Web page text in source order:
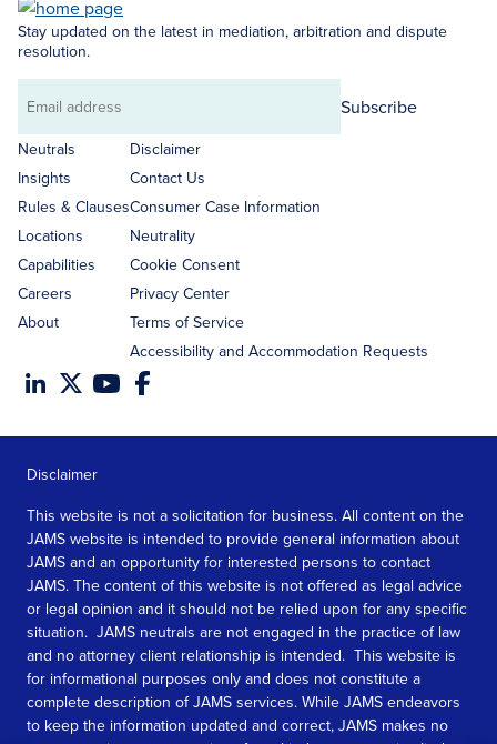
Stay updated on the latest in mediation, arbitration and dispute
resolution.
Email
address
Subscribe
Neutrals
Insights
Rules & Clauses
Locations
Capabilities
Careers
About
Disclaimer
Contact Us
Consumer Case Information
Neutrality
Cookie Consent
Privacy Center
Terms of Service
Accessibility and Accommodation Requests
Disclaimer
This website is not a solicitation for business. All content on the
JAMS website is intended to provide general information about
JAMS and an opportunity for interested persons to contact
JAMS. The content of this website is not offered as legal advice
or legal opinion and it should not be relied upon for any specific
situation. JAMS neutrals are not engaged in the practice of law
and no attorney client relationship is intended. This website is
for informational purposes only and does not constitute a
complete description of JAMS services. While JAMS endeavors
to keep the information updated and correct, JAMS makes no